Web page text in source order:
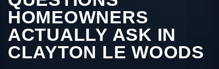
HOMEOWNERS
ACTUALLY ASK IN
CLAYTON LE WOODS